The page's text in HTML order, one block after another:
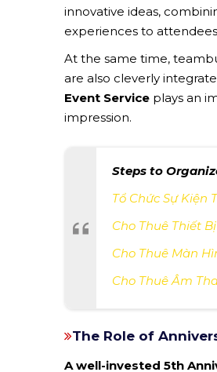
innovative ideas,
experiences to
At the same time,
are also cleverly
Event Service plays an
impression.
Steps to
Tổ Chức Sự Kiện
Cho Thuê Thiết
Cho Thuê Màn
Cho Thuê Âm
The Role of
A well-invested 5th